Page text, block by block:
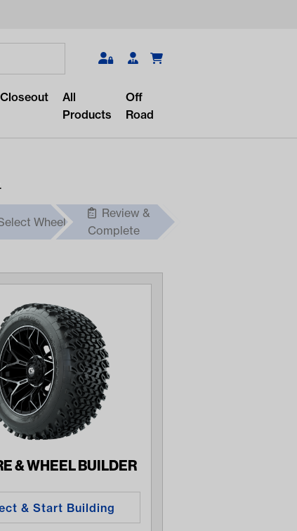
Search
Closeout
All
Products
Off
Road
Wheel
Review &
Complete
& WHEEL BUILDER
& Start Building